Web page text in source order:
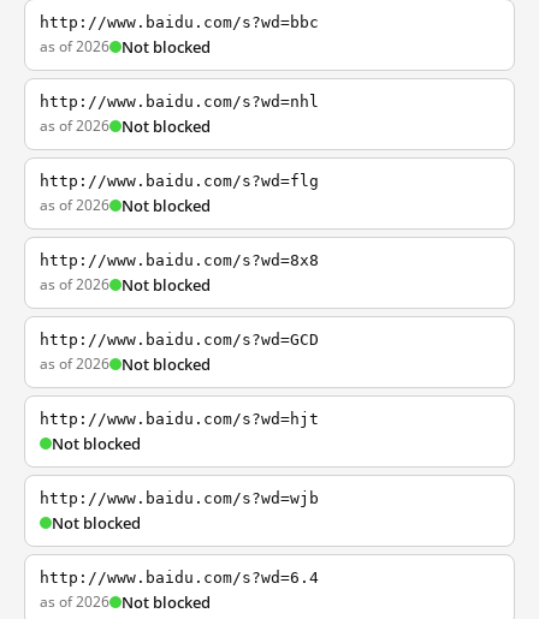
http://www.baidu.com/s?wd=bbc
as of 2026 Not blocked
http://www.baidu.com/s?wd=nhl
as of 2026 Not blocked
http://www.baidu.com/s?wd=flg
as of 2026 Not blocked
http://www.baidu.com/s?wd=8x8
as of 2026 Not blocked
http://www.baidu.com/s?wd=GCD
as of 2026 Not blocked
http://www.baidu.com/s?wd=hjt
Not blocked
http://www.baidu.com/s?wd=wjb
Not blocked
http://www.baidu.com/s?wd=6.4
as of 2026 Not blocked